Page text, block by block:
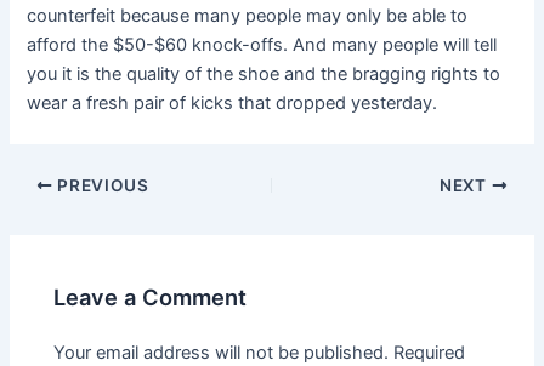
counterfeit because many people may only be able to
afford the $50-$60 knock-offs. And many people will tell
you it is the quality of the shoe and the bragging rights to
wear a fresh pair of kicks that dropped yesterday.
Post
PREVIOUS NEXT
Leave a Comment
Your email address will not be published. Required